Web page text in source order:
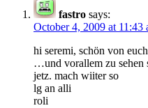
fastro says:
October 4, 2009 at 11:43
hi seremi, schön von
…und vorallem zu sehen
jetz. mach wiiter so
lg an alli
roli